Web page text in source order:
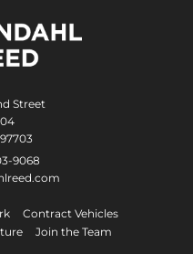
Street
9068
Contract Vehicles
Join the Team